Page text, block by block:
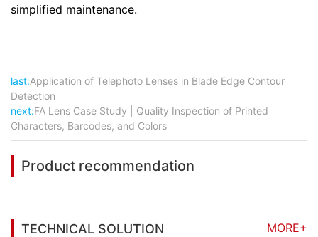
simplified maintenance.
last:Application of Telephoto Lenses in Blade Edge Contour
Detection
next:FA Lens Case Study | Quality Inspection of Printed
Characters, Barcodes, and Colors
Product recommendation
TECHNICAL SOLUTION
MORE+